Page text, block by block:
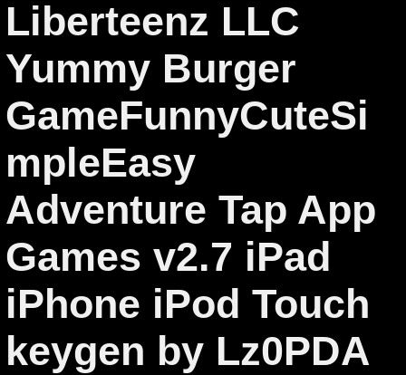
Liberteenz LLC
Yummy Burger
GameFunnyCuteSi
mpleEasy
Adventure Tap App
Games v2.7 iPad
iPhone iPod Touch
keygen by Lz0PDA